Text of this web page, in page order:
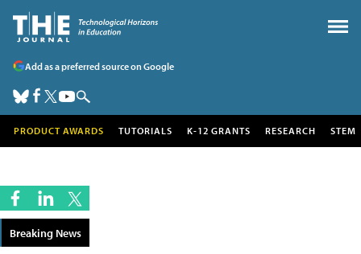
Add as a preferred source on Google
PRODUCT AWARDS TUTORIALS K-12 GRANTS RESEARCH STEM
Breaking News